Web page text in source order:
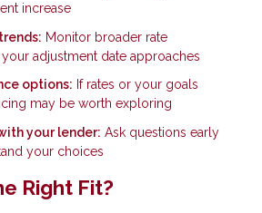
increase
Monitor broader rate
adjustment date approaches
options: If rates or your goals
may be worth exploring
your lender: Ask questions early
your choices
Right Fit?